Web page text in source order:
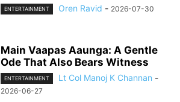
ENTERTAINMENT Oren Ravid - 2026-07-30
Main Vaapas Aaunga: A Gentle
Ode That Also Bears Witness
ENTERTAINMENT Lt Col Manoj K Channan -
2026-06-27